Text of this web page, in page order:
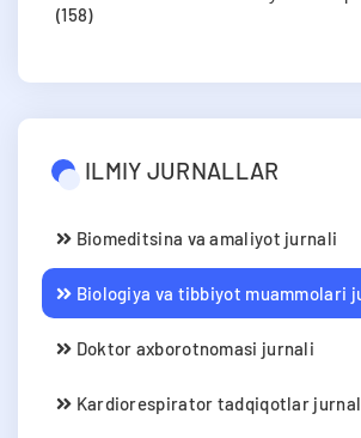
(158)
ILMIY JURNALLAR
Biomeditsina va amaliyot jurnali
Biologiya va tibbiyot muammolari
Doktor axborotnomasi jurnali
Kardiorespirator tadqiqotlar